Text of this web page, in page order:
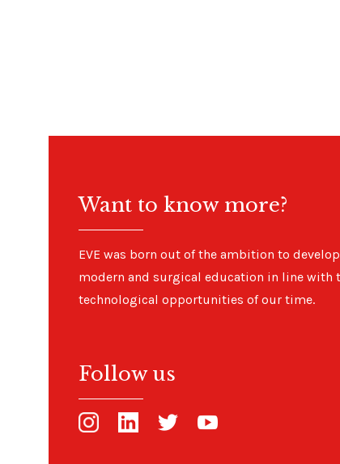
Want to know more?
EVE was born out of the ambition to develop
modern and surgical education in line with
technological opportunities of our time.
Follow us